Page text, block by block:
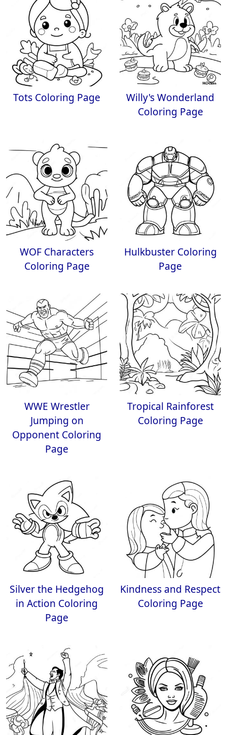
Tots Coloring Page
Willy's Wonderland
Coloring Page
WOF Characters
Coloring Page
Hulkbuster Coloring
Page
WWE Wrestler
Jumping on
Opponent Coloring
Page
Tropical Rainforest
Coloring Page
Silver the Hedgehog
in Action Coloring
Page
Kindness and Respect
Coloring Page